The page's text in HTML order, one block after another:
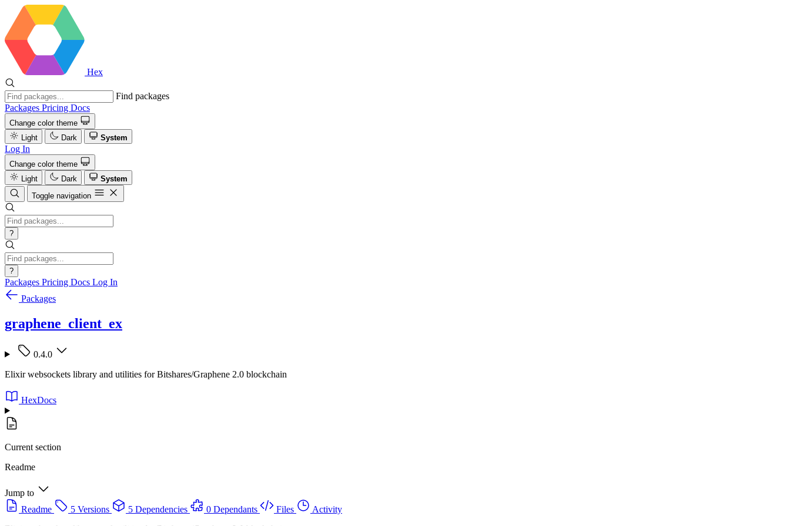
Hex
Find packages
Packages Pricing Docs
Change color theme
Light
Dark System
Log In
Change color theme
Light
Dark
System
Toggle navigation
?
?
Packages Pricing Docs Log In
Packages
graphene_client_ex
0.4.0
Elixir websockets library and utilities for Bitshares/Graphene 2.0 blockchain
HexDocs
Current section
Readme
Jump to
Readme
5 Versions 5 Dependencies 0 Dependants Files
Activity